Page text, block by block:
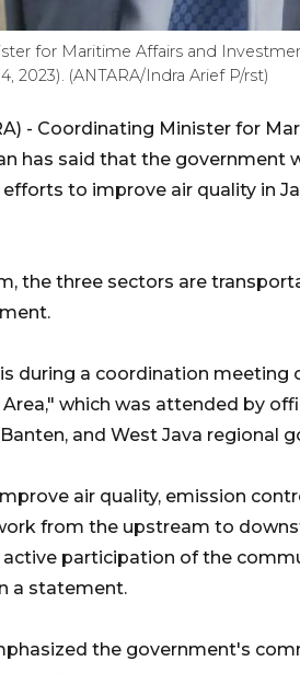
for Maritime Affairs and
2023). (ANTARA/Indra Arief P/rst)
- Coordinating Minister for
has said that the government
to improve air quality in
the three sectors are
during a coordination
which was attended by
and West Java regional
air quality, emission
from the upstream to
participation of the
a statement.
the government's